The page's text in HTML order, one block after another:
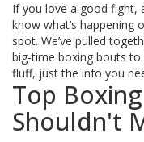
If you love a good fight,
know what’s happening
spot. We’ve pulled
big‑time boxing bouts
fluff, just the info you
Top
Shouldn't